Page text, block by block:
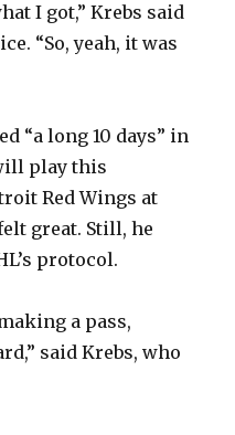
I got,” Krebs said
“So, yeah, it was
“a long 10 days” in
play this
Red Wings at
great. Still, he
protocol.
a pass,
said Krebs, who